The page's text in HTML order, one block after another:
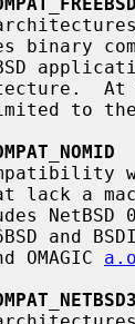
binary
At
lack a
and
and OMAGIC